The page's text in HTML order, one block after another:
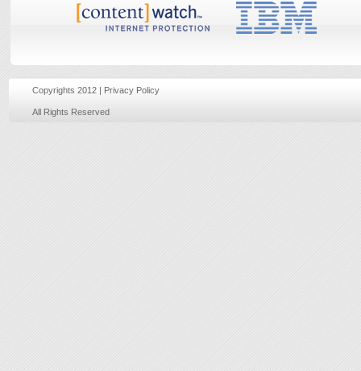
Copyrights 2012 | Privacy Policy
All Rights Reserved